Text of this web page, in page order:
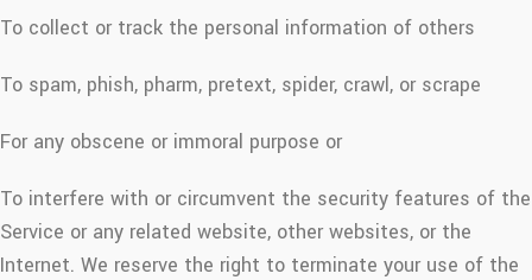
To collect or track the personal information of others
To spam, phish, pharm, pretext, spider, crawl, or scrape
For any obscene or immoral purpose or
To interfere with or circumvent the security features of the
Service or any related website, other websites, or the
Internet. We reserve the right to terminate your use of the